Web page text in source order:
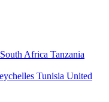
South Africa Tanzania
Tunisia United